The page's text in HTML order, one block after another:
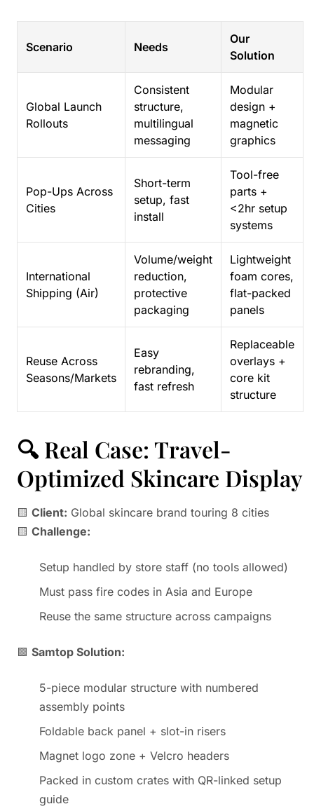
Scenario Needs
Our
Solution
Global Launch
Rollouts
Consistent
structure,
multilingual
messaging
Modular
design +
magnetic
graphics
Pop-Ups Across
Cities
Short-term
setup, fast
install
Tool-free
parts +
<2hr setup
systems
International
Shipping (Air)
Volume/weight
reduction,
protective
packaging
Lightweight
foam cores,
flat-packed
panels
Reuse Across
Seasons/Markets
Easy
rebranding,
fast refresh
Replaceable
overlays +
core kit
structure
🔍 Real Case: Travel-
Optimized Skincare Display
🟨 Client: Global skincare brand touring 8 cities
🟨 Challenge:
Setup handled by store staff (no tools allowed)
Must pass fire codes in Asia and Europe
Reuse the same structure across campaigns
🟩 Samtop Solution:
5-piece modular structure with numbered
assembly points
Foldable back panel + slot-in risers
Magnet logo zone + Velcro headers
Packed in custom crates with QR-linked setup
guide